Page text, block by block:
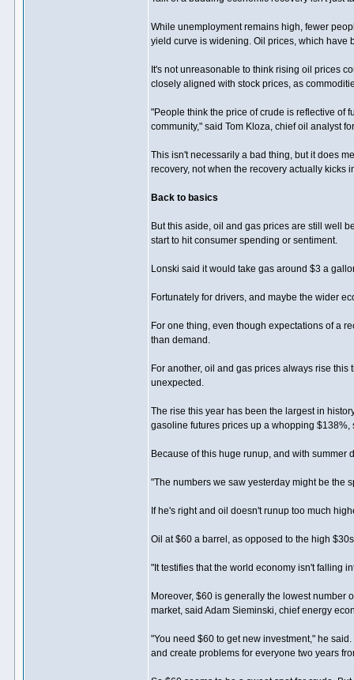
While unemployment remains high, fewer
yield curve is widening. Oil prices, which have
It's not unreasonable to think rising oil prices
closely aligned with stock prices, as
"People think the price of crude is reflective of
community," said Tom Kloza, chief oil analyst
This isn't necessarily a bad thing, but it does
recovery, not when the recovery actually kicks
Back to basics
But this aside, oil and gas prices are still well
start to hit consumer spending or sentiment.
Lonski said it would take gas around $3 a
Fortunately for drivers, and maybe the wider
For one thing, even though expectations of a
than demand.
For another, oil and gas prices always rise
unexpected.
The rise this year has been the largest in
gasoline futures prices up a whopping $138%,
Because of this huge runup, and with
"The numbers we saw yesterday might be the
If he's right and oil doesn't runup too much
Oil at $60 a barrel, as opposed to the high
"It testifies that the world economy isn't falling
Moreover, $60 is generally the lowest number
market, said Adam Sieminski, chief energy
"You need $60 to get new investment," he
and create problems for everyone two years